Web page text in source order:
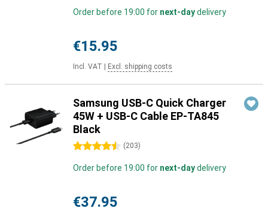
Order before 19:00 for next-daydelivery
€15.95
Incl. VAT Excl. shipping costs
Samsung USB-C Quick Charger
45W + USB-C Cable EP-TA845
Black
4.5 stars (203)
Order before 19:00 for next-daydelivery
€37.95